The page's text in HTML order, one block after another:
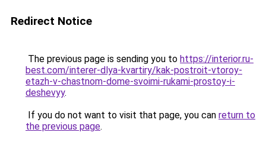
Redirect Notice
The previous page is sending you to https://interior.ru-
best.com/interer-dlya-kvartiry/kak-postroit-vtoroy-
etazh-v-chastnom-dome-svoimi-rukami-prostoy-i-
deshevyy.
If you do not want to visit that page, you can return to
the previous page.